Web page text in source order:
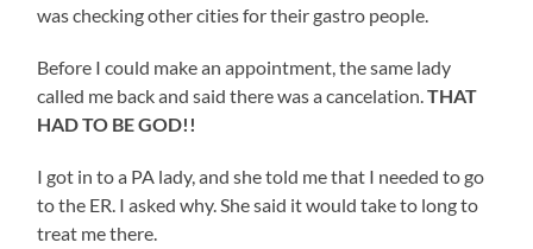
was checking other cities for their gastro people.
Before I could make an appointment, the same lady
called me back and said there was a cancelation.THAT
HAD TO BE GOD!!
I got in to a PA lady, and she told me that I needed to go
to the ER. I asked why. She said it would take to long to
treat me there.